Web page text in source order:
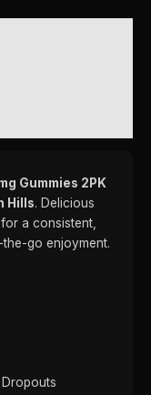
Gummies 2PK
Hills. Delicious
a consistent,
go enjoyment.